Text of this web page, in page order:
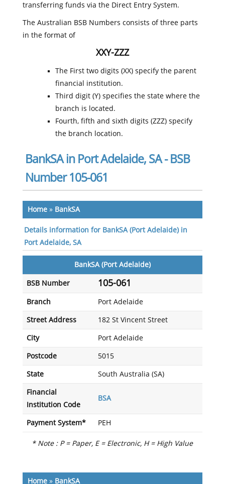
transferring funds via the Direct Entry System.
The Australian BSB Numbers consists of three parts
in the format of
XXY-ZZZ
The First two digits (XX) specify the parent
financial institution.
Third digit (Y) specifies the state where the
branch is located.
Fourth, fifth and sixth digits (ZZZ) specify
the branch location.
BankSA in Port Adelaide, SA - BSB
Number 105-061
Home» BankSA
Details information for BankSA (Port Adelaide) in
Port Adelaide, SA
BankSA (Port Adelaide)
BSB Number 105-061
Branch Port Adelaide
Street Address 182 St Vincent Street
City Port Adelaide
Postcode 5015
State South Australia (SA)
Financial
Institution Code
BSA
Payment System* PEH
* Note : P = Paper, E = Electronic, H = High Value
Home» BankSA